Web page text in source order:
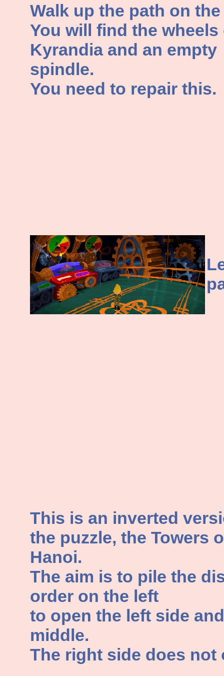
Walk up the path on
You will find the wheels
Kyrandia and an empty
spindle.
You need to repair this.
This is an inverted
the puzzle, the Towers
Hanoi.
The aim is to pile the
order on the left
to open the left side
middle.
The right side does not